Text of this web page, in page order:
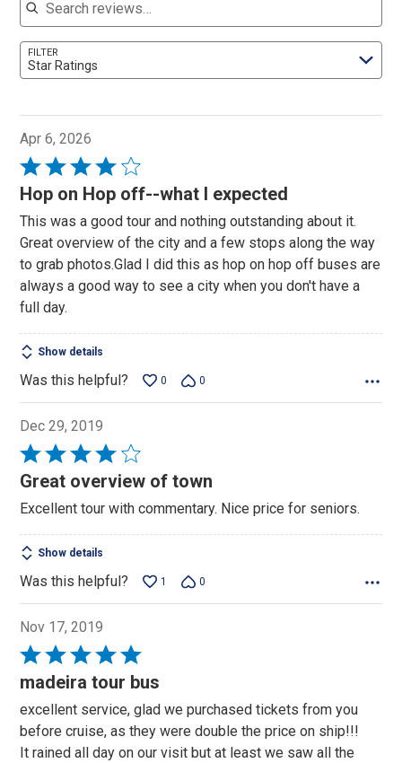
FILTER
Star Ratings
Apr 6, 2026
Rated
4
of
5
Hop on Hop off--what I expected
This was a good tour and nothing outstanding about it.
Great overview of the city and a few stops along the way
to grab photos.Glad I did this as hop on hop off buses are
always a good way to see a city when you don't have a
full day.
Show details
Was this helpful? 0 0
Dec 29, 2019
Rated
4
of
5
Great overview of town
Excellent tour with commentary. Nice price for seniors.
Show details
Was this helpful? 1 0
Nov 17, 2019
Rated
5
of
5
madeira tour bus
excellent service, glad we purchased tickets from you
before cruise, as they were double the price on ship!!!
It rained all day on our visit but at least we saw all the